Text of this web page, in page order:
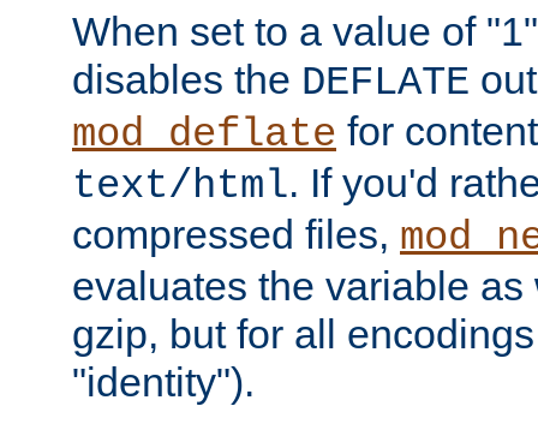
When set to a value of
disables the DEFLATE
mod_deflate for
text/html. If you'd
compressed files,
evaluates the variable
gzip, but for all
"identity").